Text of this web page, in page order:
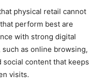
physical retail cannot
perform best are
with strong digital
as online browsing,
social content that keeps
visits.